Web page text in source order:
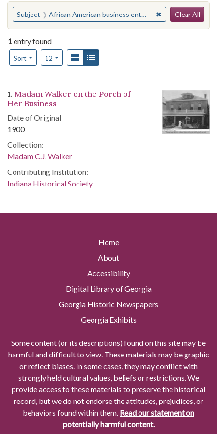
You searched for:
Subject African American business enterprises--Indiana--Indianapolis ✖ Remove
Clear All
1entry found
Sort
Number of results to display per page
12per pageView results as:
Gallery
Search Results
1. Madam Walker on the Porch of
Her Business
Date of Original:
1900
Collection:
Madam C.J. Walker
Contributing Institution:
Indiana Historical Society
Home
About
Accessibility
Digital Library of Georgia
Georgia Historic Newspapers
Georgia Exhibits
Some content (or its descriptions) found on this site may be
harmful and difficult to view. These materials may be graphic
or reflect biases. In some cases, they may conflict with
strongly held cultural values, beliefs or restrictions. We
provide access to these materials to preserve the historical
record, but we do not endorse the attitudes, prejudices, or
behaviors found within them. Read our statement on
potentially harmful content.